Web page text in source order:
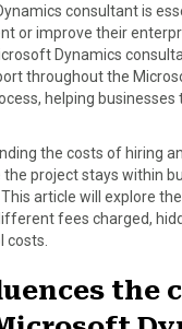
r
e
o
n
P
n
e
r
e
o
n
L
r
e
o
n
E
a
consultant is
or improve their
Dynamics
throughout the
helping
the costs of hiring an
project stays within
article will explore
fees charged,
costs.
the